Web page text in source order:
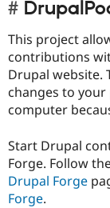
This project
contributions
Drupal website.
changes to
computer
Start Drupal
Forge. Follow
Drupal Forge
Forge.